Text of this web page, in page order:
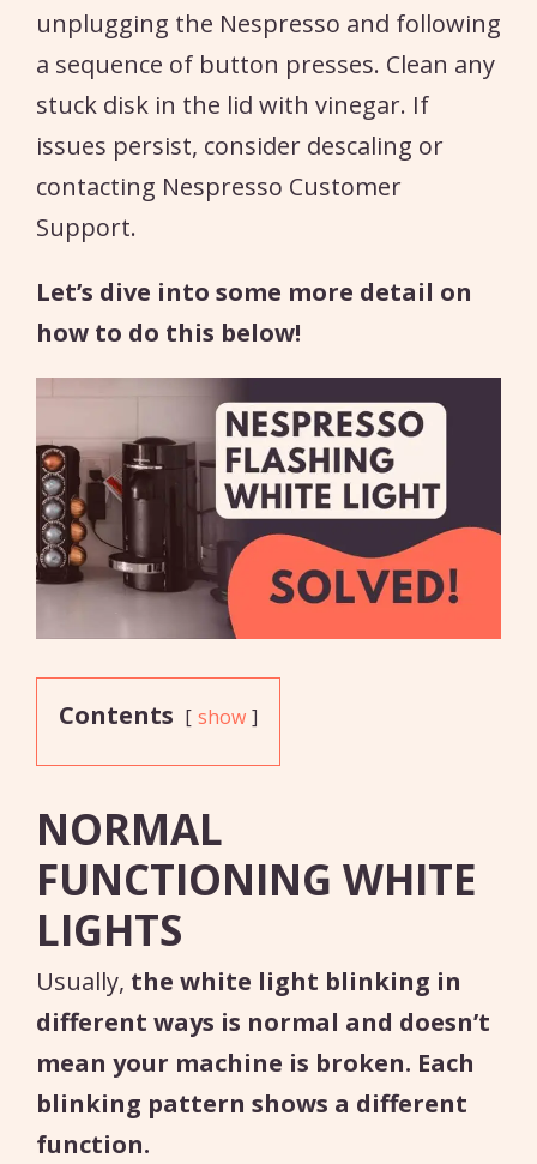
unplugging the Nespresso and following
a sequence of button presses. Clean any
stuck disk in the lid with vinegar. If
issues persist, consider descaling or
contacting Nespresso Customer
Support.
Let’s dive into some more detail on
how to do this below!
Contents show
NORMAL
FUNCTIONING WHITE
LIGHTS
Usually, the white light blinking in
different ways is normal and doesn’t
mean your machine is broken. Each
blinking pattern shows a different
function.